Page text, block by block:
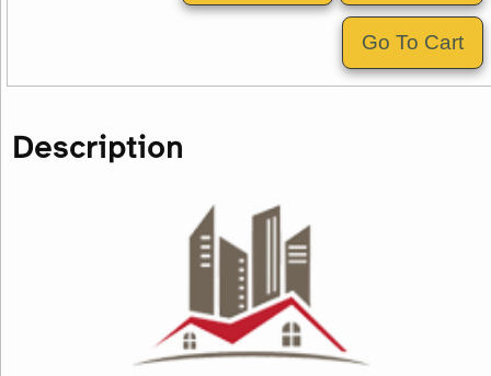
Description